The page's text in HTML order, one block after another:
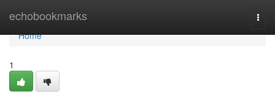
echobookmarks
Home
Home
1